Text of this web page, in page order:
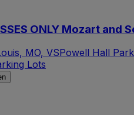
ONLY Mozart and
MO, VSPowell Hall
Lots